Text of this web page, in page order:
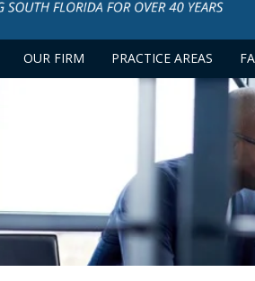
OUR FIRM PRACTICE AREAS